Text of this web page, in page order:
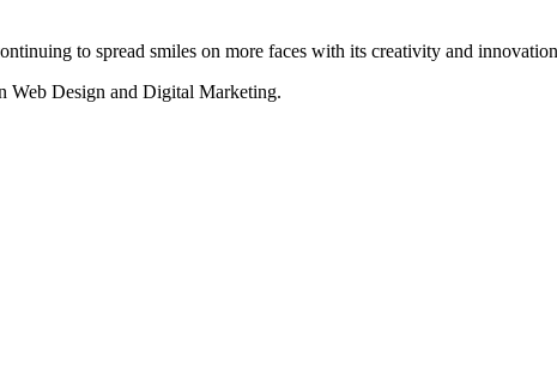
to spread smiles on more faces with its creativity and
Web Design and Digital Marketing.